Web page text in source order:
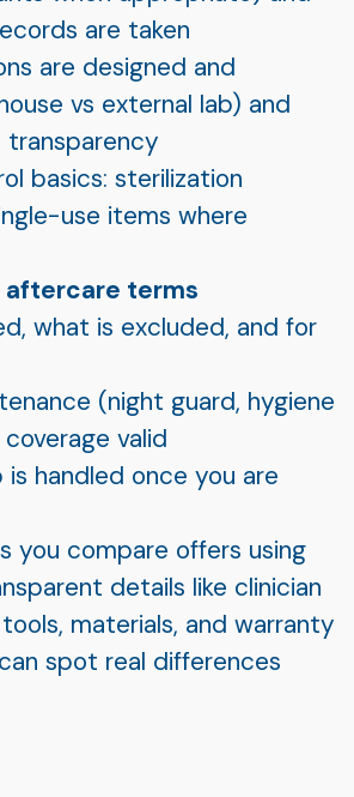
are taken
are designed and
vs external lab) and
transparency
basics: sterilization
use items where
aftercare terms
what is excluded, and for
(night guard, hygiene
valid
handled once you are
you compare offers using
details like clinician
materials, and warranty
spot real differences